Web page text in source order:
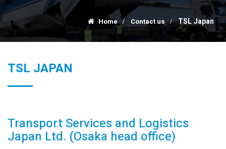
Home Contact us TSL Japan
TSL JAPAN
Transport Services and Logistics
Japan Ltd. (Osaka head office)